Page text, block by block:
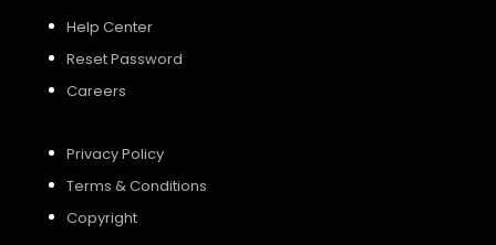
Help Center
Reset Password
Careers
Privacy Policy
Terms & Conditions
Copyright